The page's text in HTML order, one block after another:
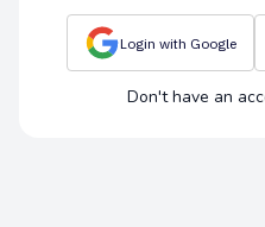
Login with Google
Don't have an